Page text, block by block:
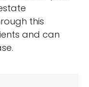
this
and can